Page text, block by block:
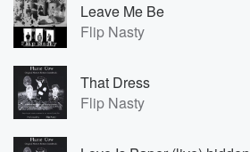
Leave Me Be
Flip Nasty
That Dress
Flip Nasty